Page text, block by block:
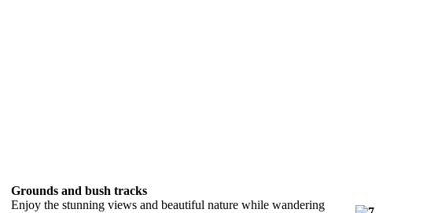
Grounds and bush tracks
Enjoy the stunning views and beautiful nature while wandering